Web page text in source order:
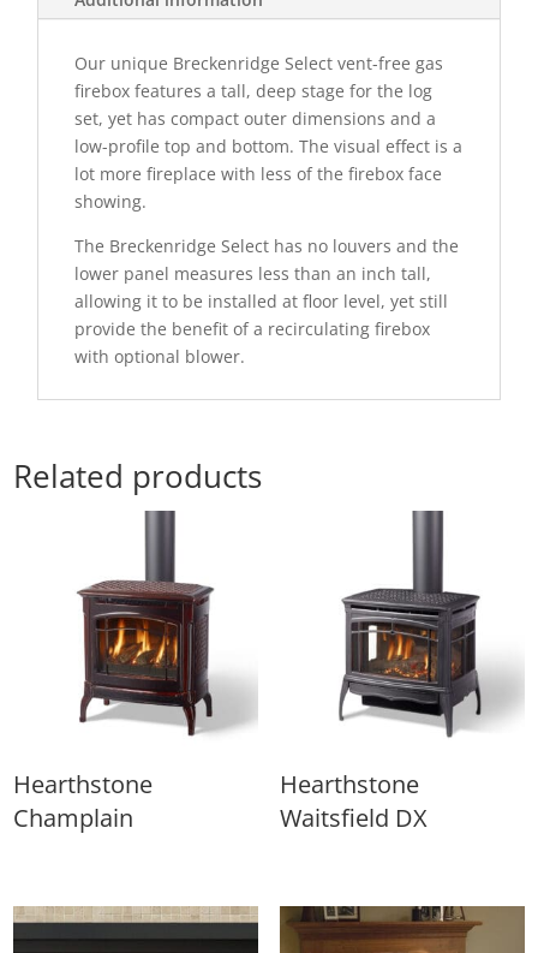
Our unique Breckenridge Select vent-free gas
firebox features a tall, deep stage for the log
set, yet has compact outer dimensions and a
low-profile top and bottom. The visual effect is a
lot more fireplace with less of the firebox face
showing.
The Breckenridge Select has no louvers and the
lower panel measures less than an inch tall,
allowing it to be installed at floor level, yet still
provide the benefit of a recirculating firebox
with optional blower.
Related products
Hearthstone
Champlain
Hearthstone
Waitsfield DX